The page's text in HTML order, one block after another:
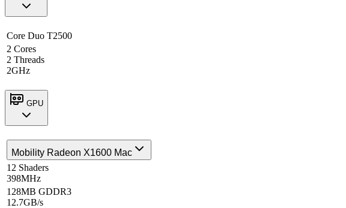
Core Duo T2500
2 Cores
2 Threads
2GHz
GPU
Mobility Radeon X1600 Mac
12 Shaders
398MHz
128MB GDDR3
12.7GB/s